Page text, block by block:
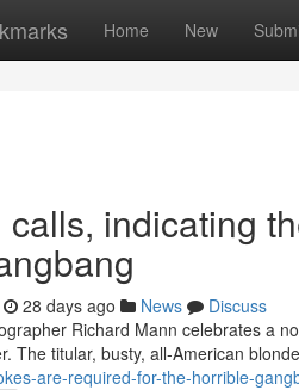
Home New
calls, indicating
28 days ago News
Discuss
Richard Mann celebrates a
The titular, busty, all-American
are-required-for-the-horrible-